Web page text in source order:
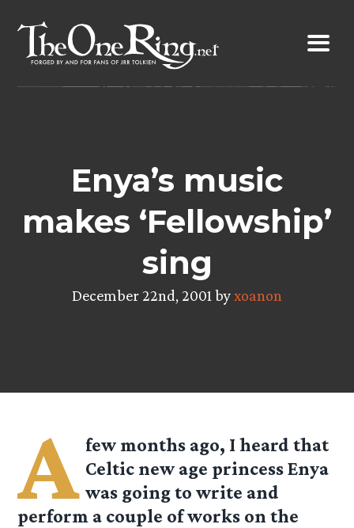
content
Enya’s music
makes ‘Fellowship’
sing
December 22nd, 2001 byxoanon
A few months ago, I heard that
Celtic new age princess Enya
was going to write and
perform a couple of works on the